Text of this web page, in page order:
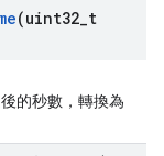
(uint32 t
的秒數，轉換為